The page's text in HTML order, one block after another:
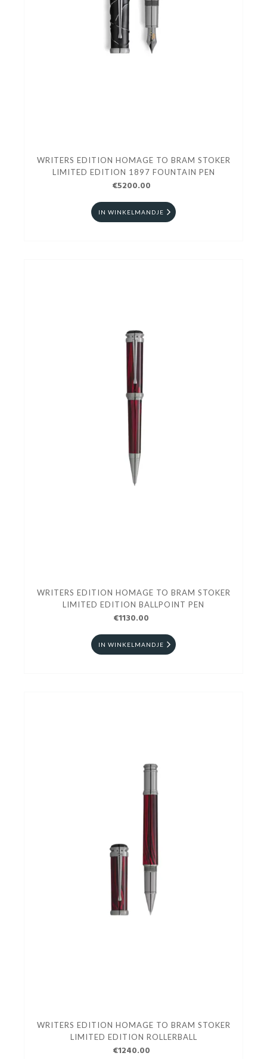
WRITERS EDITION HOMAGE TO BRAM STOKER
LIMITED EDITION 1897 FOUNTAIN PEN
€5200.00
IN WINKELMANDJE
WRITERS EDITION HOMAGE TO BRAM STOKER
LIMITED EDITION BALLPOINT PEN
€1130.00
IN WINKELMANDJE
WRITERS EDITION HOMAGE TO BRAM STOKER
LIMITED EDITION ROLLERBALL
€1240.00